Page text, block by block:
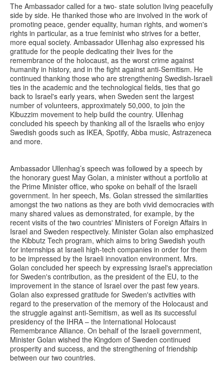
The Ambassador called for a two- state solution living peacefully
side by side. He thanked those who are involved in the work of
promoting peace, gender equality, human rights, and women's
rights in particular, as a true feminist who strives for a better,
more equal society. Ambassador Ullenhag also expressed his
gratitude for the people dedicating their lives for the
remembrance of the holocaust, as the worst crime against
humanity in history, and in the fight against anti-Semitism. He
continued thanking those who are strengthening Swedish-Israeli
ties in the academic and the technological fields, ties that go
back to Israel's early years, when Sweden sent the largest
number of volunteers, approximately 50,000, to join the
Kibuzzim movement to help build the country. Ullenhag
concluded his speech by thanking all of the Israelis who enjoy
Swedish goods such as IKEA, Spotify, Abba music, Astrazeneca
and more.
Ambassador Ullenhag’s speech was followed by a speech by
the honorary guest May Golan, a minister without a portfolio at
the Prime Minister office, who spoke on behalf of the Israeli
government. In her speech, Ms. Golan stressed the similarities
amongst the two nations as they are both vivid democracies with
many shared values as demonstrated, for example, by the
recent visits of the two countries' Ministers of Foreign Affairs in
Israel and Sweden respectively. Minister Golan also emphasized
the Kibbutz Tech program, which aims to bring Swedish youth
for internships at Israeli high-tech companies in order for them
to be impressed by the Israeli innovation environment. Mrs.
Golan concluded her speech by expressing Israel's appreciation
for Sweden's contribution, as the president of the EU, to the
improvement in the stance of Israel over the past few years.
Golan also expressed gratitude for Sweden's activities with
regard to the preservation of the memory of the Holocaust and
the struggle against anti-Semitism, as well as its successful
presidency of the IHRA – the International Holocaust
Remembrance Alliance. On behalf of the Israeli government,
Minister Golan wished the Kingdom of Sweden continued
prosperity and success, and the strengthening of friendship
between our two countries.